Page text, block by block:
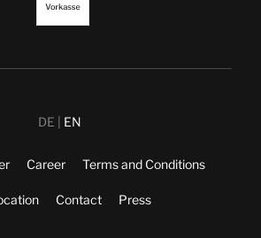
DE EN
Career Terms and Conditions
Contact Press